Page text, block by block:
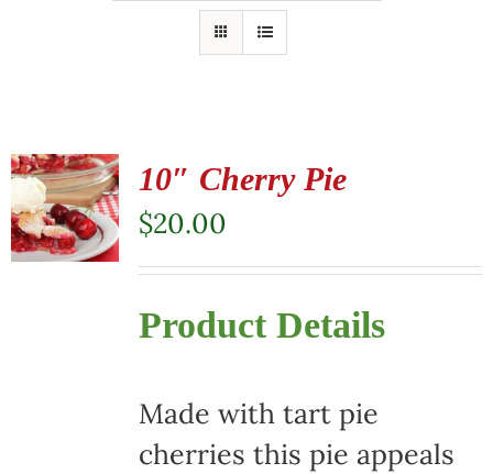
10″ Cherry Pie
$20.00
Product Details
Made with tart pie
cherries this pie appeals